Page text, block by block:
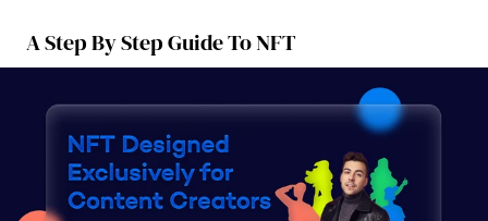
A Step By Step Guide To NFT